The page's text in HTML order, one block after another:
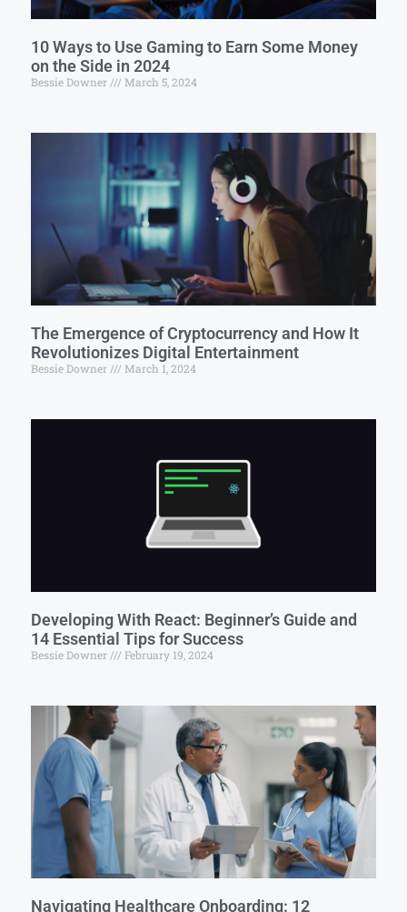
10 Ways to Use Gaming to Earn Some Money
on the Side in 2024
Bessie Downer March 5, 2024
The Emergence of Cryptocurrency and How It
Revolutionizes Digital Entertainment
Bessie Downer March 1, 2024
Developing With React: Beginner’s Guide and
14 Essential Tips for Success
Bessie Downer February 19, 2024
Navigating Healthcare Onboarding: 12